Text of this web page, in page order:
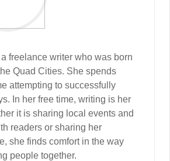
freelance writer who was born
Quad Cities. She spends
attempting to successfully
In her free time, writing is her
it is sharing local events and
readers or sharing her
she finds comfort in the way
people together.